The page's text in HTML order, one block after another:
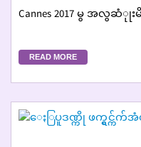
Cannes 2017 မွ အလွဆံုုး
READ MORE